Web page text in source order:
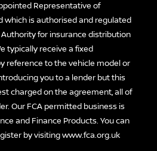
Representative of
which is authorised and regulated
for insurance distribution
typically receive a fixed
reference to the vehicle model or
you to a lender but this
charged on the agreement, all of
Our FCA permitted business is
and Finance Products. You can
by visitingwww.fca.org.uk